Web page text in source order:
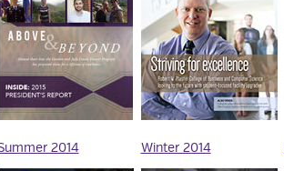
2014 Winter 2014